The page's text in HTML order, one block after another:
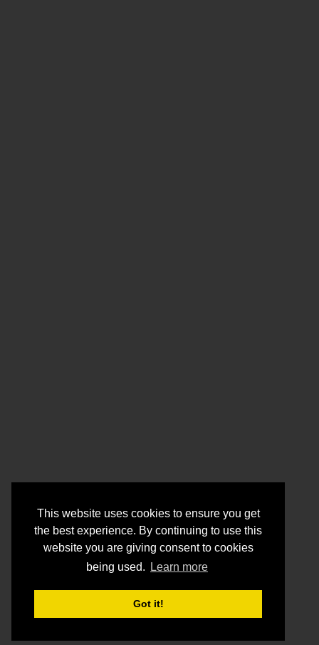
This website uses cookies to ensure you get
the best experience. By continuing to use this
website you are giving consent to cookies
being used.
Learn more
Got it!